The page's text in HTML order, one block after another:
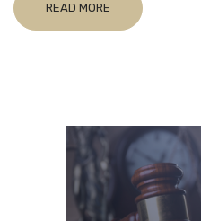
READ MORE